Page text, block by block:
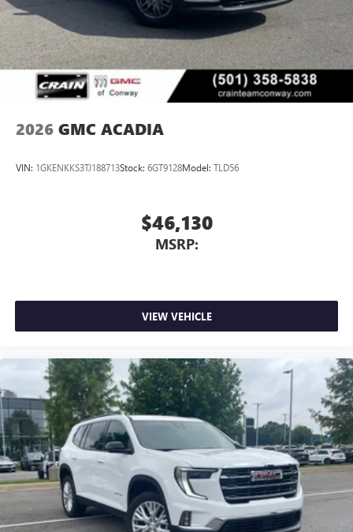
2026 GMC ACADIA
VIN: 1GKENKKS3TJ188713Stock: 6GT9128Model: TLD56
$46,130
MSRP:
VIEW VEHICLE